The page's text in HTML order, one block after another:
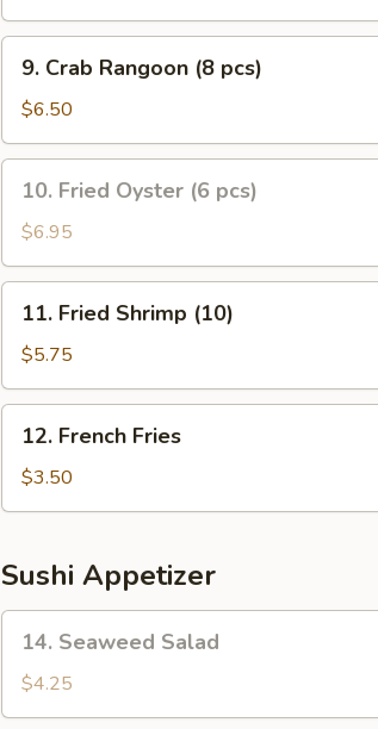
Tempura
Appetizer
Crab
Rangoon
(8
pcs)
9. Crab Rangoon (8 pcs)
$6.50
Fried
Oyster
(6
pcs)
10. Fried Oyster (6 pcs)
$6.95
Fried
Shrimp
(10)
11. Fried Shrimp (10)
$5.75
French
Fries
12. French Fries
$3.50
Sushi Appetizer
Seaweed
Salad
14. Seaweed Salad
$4.25